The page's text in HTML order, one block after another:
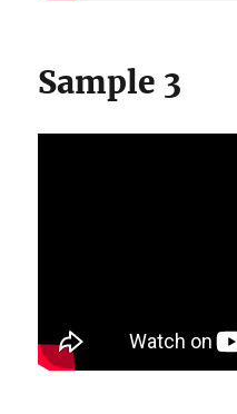
Sample 3